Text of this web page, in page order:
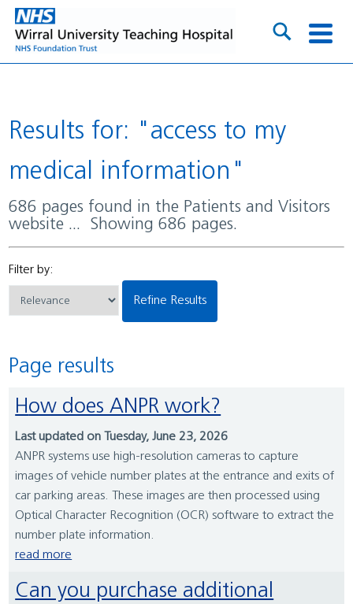
Results for: "access to my
medical information"
686 pages found in the Patients and Visitors
website ... Showing 686 pages.
Filter by:
Refine Results
Page results
How does ANPR work?
Last updated on Tuesday, June 23, 2026
ANPR systems use high-resolution cameras to capture
images of vehicle number plates at the entrance and exits of
car parking areas. These images are then processed using
Optical Character Recognition (OCR) software to extract the
number plate information.
read more
Can you purchase additional